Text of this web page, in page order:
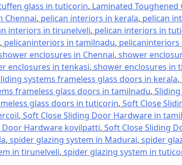
glass in tuticorin, Laminated Toughened
Chennai, pelican interiors in kerala, pelican
interiors in tirunelveli, pelican interiors in
, pelicaninteriors in tamilnadu, pelicaninteriors
enclosures in Chennai, shower
enclosures in tenkasi, shower enclosures in
systems frameless glass doors in kerala,
frameless glass doors in tamilnadu,
glass doors in tuticorin, Soft Close
, Soft Close Sliding Door Hardware in
Door Hardware kovilpatti, Soft Close Sliding
, spider glazing system in Madurai, spider
in tirunelveli, spider glazing system in